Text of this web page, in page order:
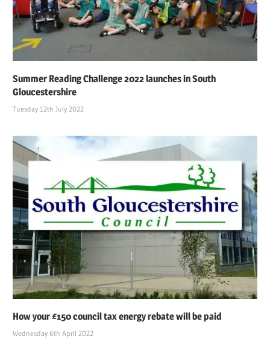
Summer Reading Challenge 2022 launches in South
Gloucestershire
Tuesday 12th July 2022
How your £150 council tax energy rebate will be paid
Wednesday 6th April 2022